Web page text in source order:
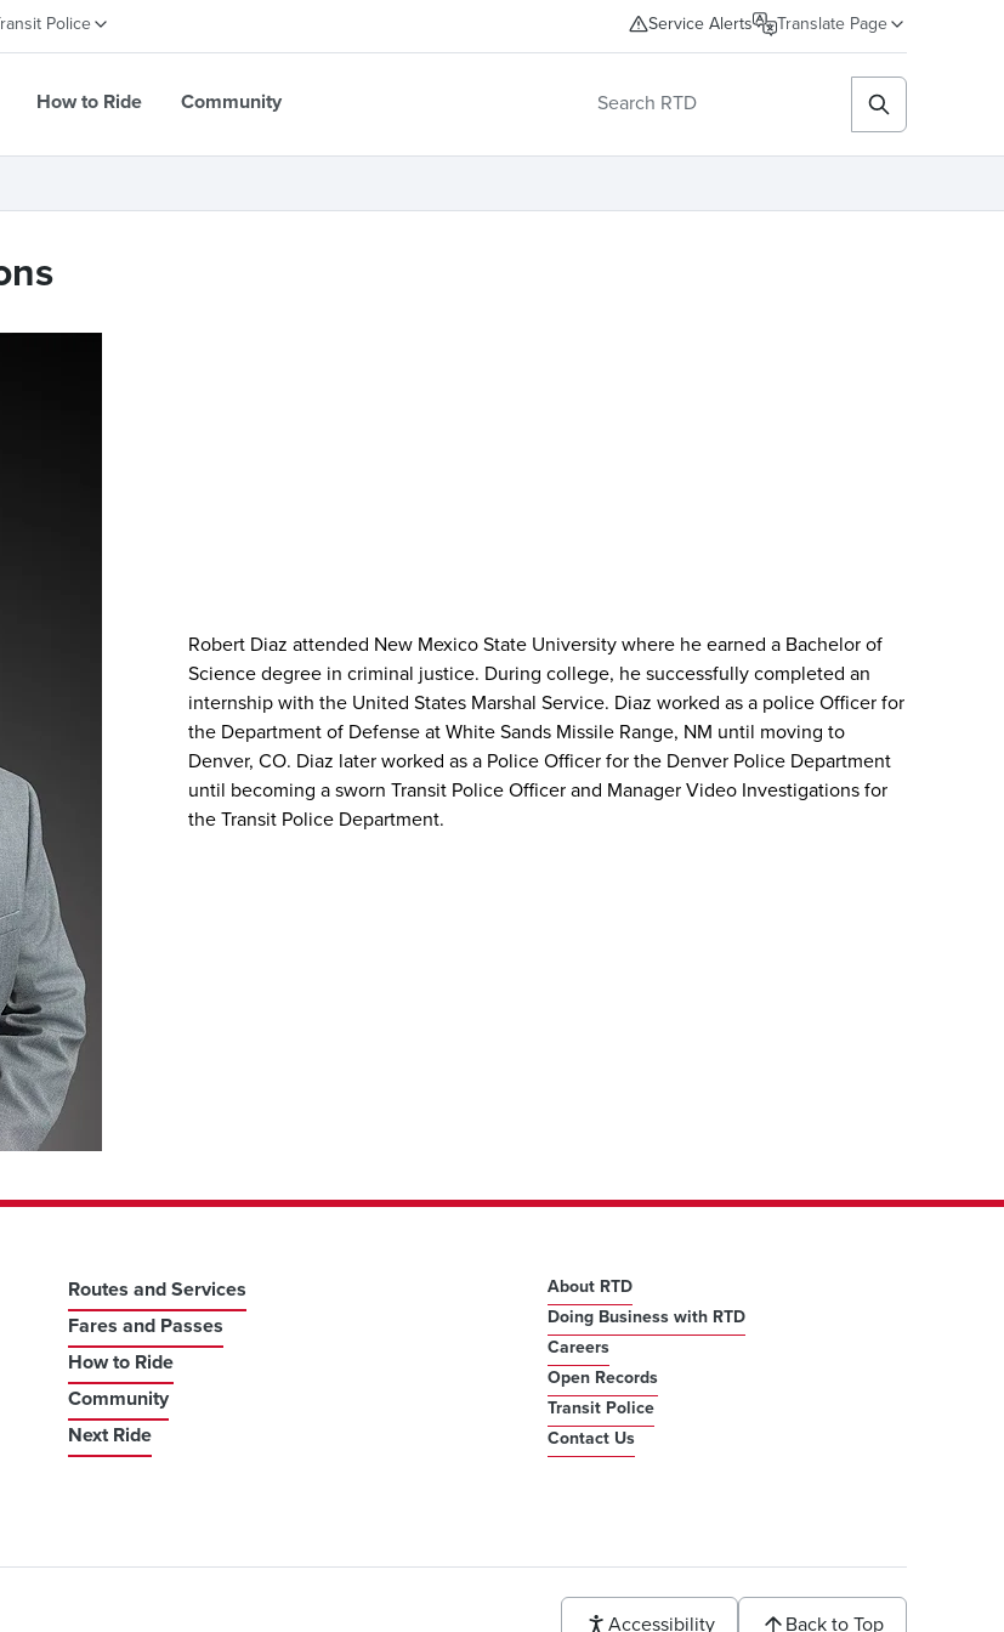
Police Service Alerts Translate Page
How to Ride Community
Robert Diaz attended New Mexico State University where he earned a Bachelor of
Science degree in criminal justice. During college, he successfully completed an
internship with the United States Marshal Service. Diaz worked as a police Officer for
the Department of Defense at White Sands Missile Range, NM until moving to
Denver, CO. Diaz later worked as a Police Officer for the Denver Police Department
until becoming a sworn Transit Police Officer and Manager Video Investigations for
the Transit Police Department.
Routes and Services
Fares and Passes
How to Ride
Community
Next Ride
About RTD
Doing Business with RTD
Careers
Open Records
Transit Police
Contact Us
Accessibility Back to Top